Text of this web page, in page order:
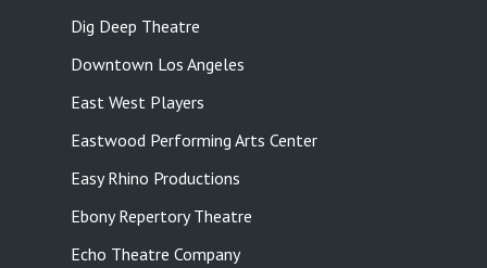
Dig Deep Theatre
Downtown Los Angeles
East West Players
Eastwood Performing Arts Center
Easy Rhino Productions
Ebony Repertory Theatre
Echo Theatre Company